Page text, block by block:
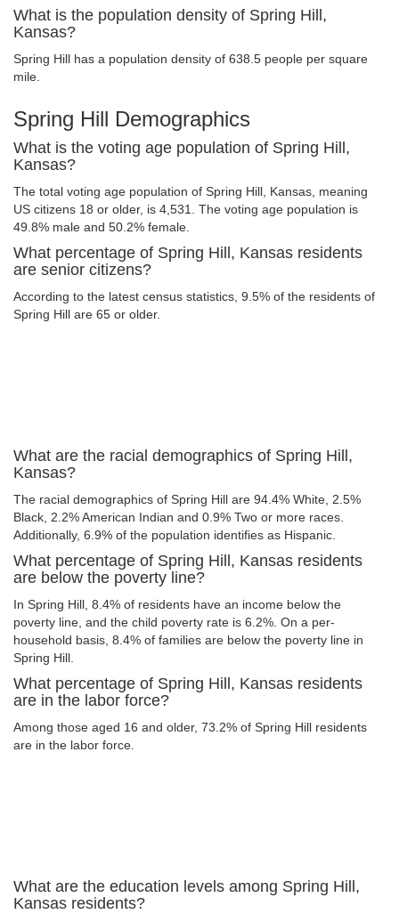
What is the population density of Spring Hill,
Kansas?
Spring Hill has a population density of 638.5 people per square
mile.
Spring Hill Demographics
What is the voting age population of Spring Hill,
Kansas?
The total voting age population of Spring Hill, Kansas, meaning
US citizens 18 or older, is 4,531. The voting age population is
49.8% male and 50.2% female.
What percentage of Spring Hill, Kansas residents
are senior citizens?
According to the latest census statistics, 9.5% of the residents of
Spring Hill are 65 or older.
What are the racial demographics of Spring Hill,
Kansas?
The racial demographics of Spring Hill are 94.4% White, 2.5%
Black, 2.2% American Indian and 0.9% Two or more races.
Additionally, 6.9% of the population identifies as Hispanic.
What percentage of Spring Hill, Kansas residents
are below the poverty line?
In Spring Hill, 8.4% of residents have an income below the
poverty line, and the child poverty rate is 6.2%. On a per-
household basis, 8.4% of families are below the poverty line in
Spring Hill.
What percentage of Spring Hill, Kansas residents
are in the labor force?
Among those aged 16 and older, 73.2% of Spring Hill residents
are in the labor force.
What are the education levels among Spring Hill,
Kansas residents?